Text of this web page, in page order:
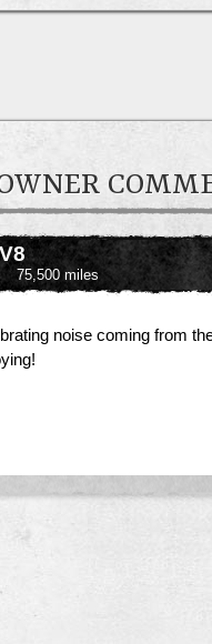
75,500 miles
noise coming from